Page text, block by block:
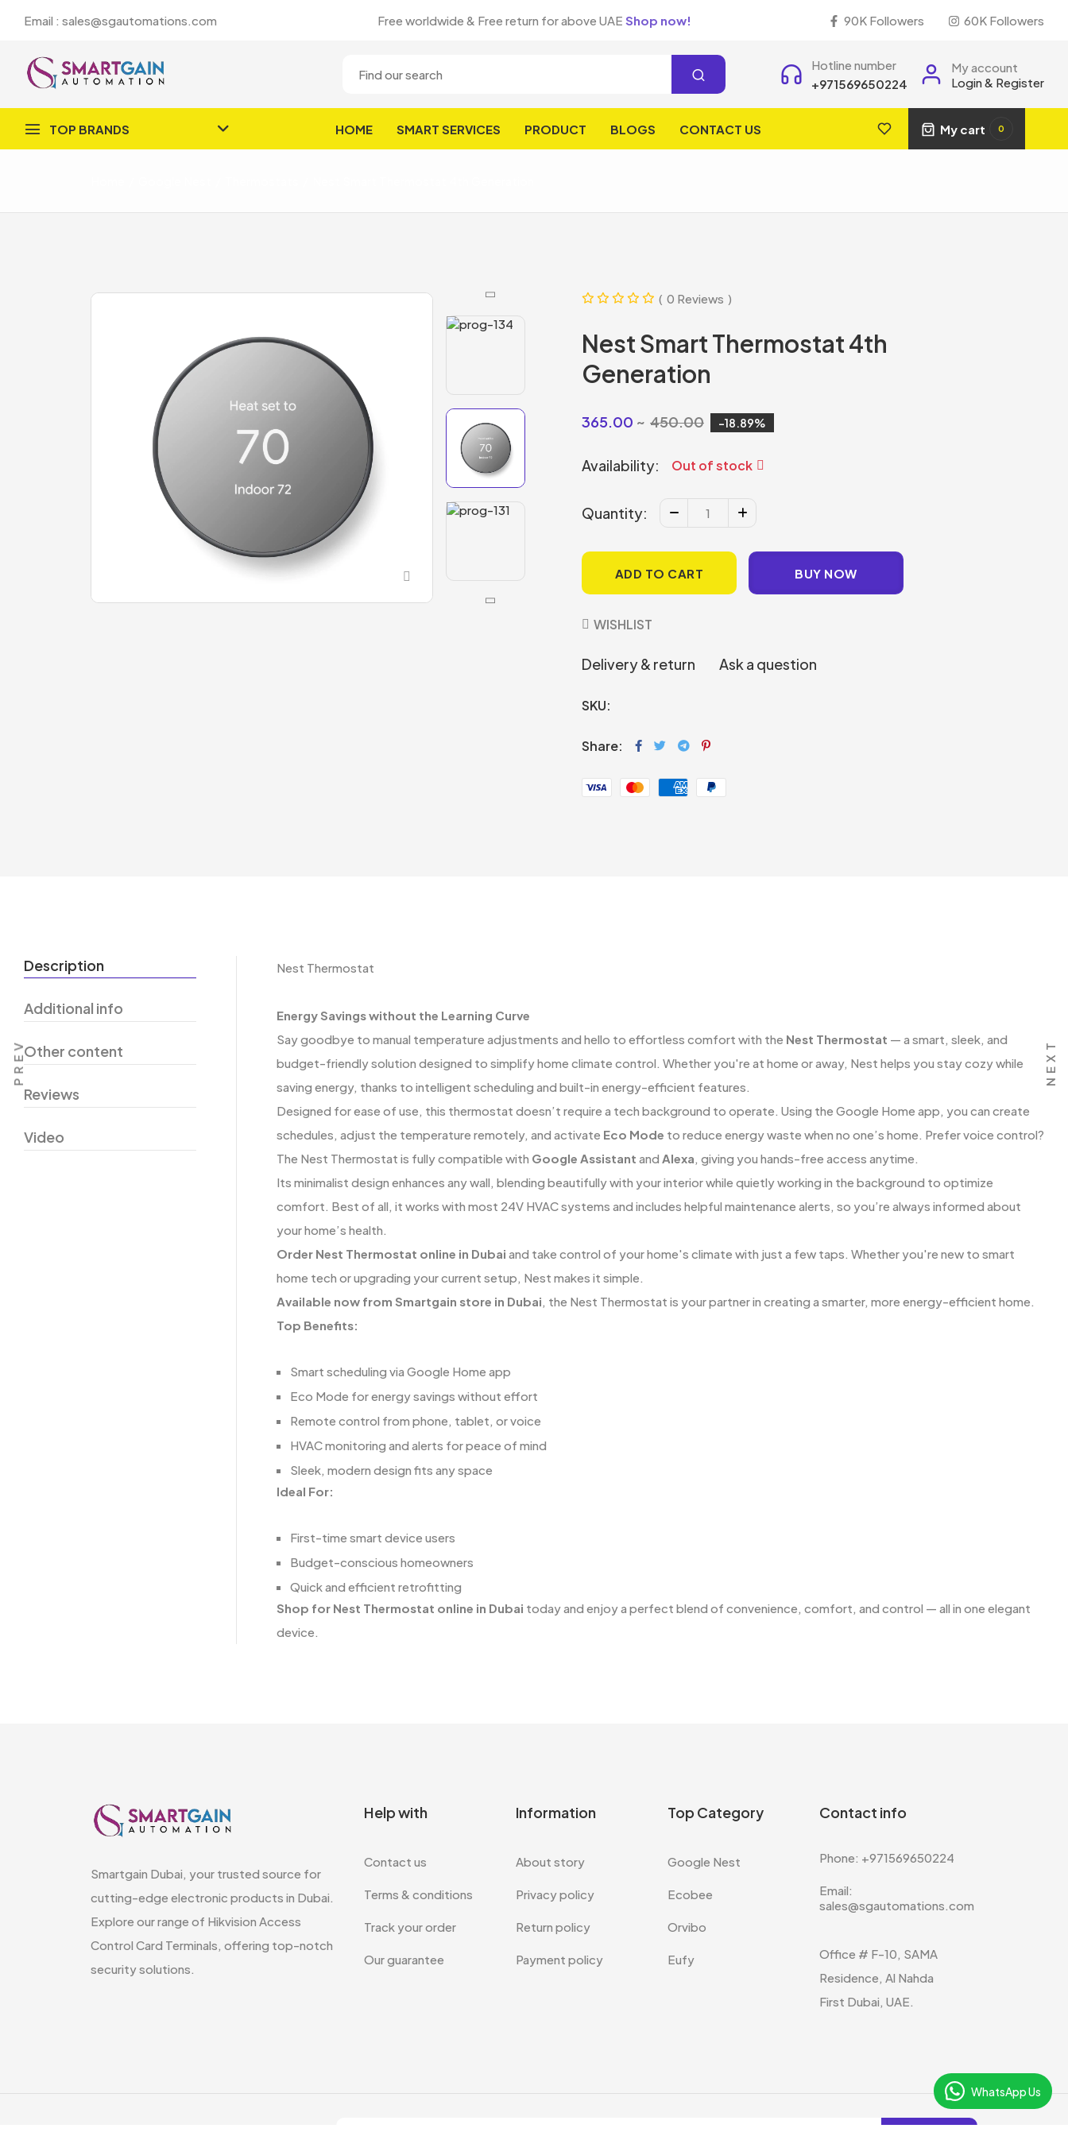
Email : sales@sgautomations.com Free worldwide & Free return for above UAE Shop now! 90K Followers 60K Followers
Hotline number
+971569650224
My account
Login & Register
TOP BRANDS HOME SMART SERVICES PRODUCT BLOGS CONTACT US My cart 0
PREV NEXT
0 Reviews
Nest Smart Thermostat 4th
Generation
365.00 450.00 18.89
Availability: Out of stock
Quantity:
ADD TO CART BUY NOW
WISHLIST
Delivery & return Ask a question
SKU:
Share:
Description
Additional info
Other content
Reviews
Video
Nest Thermostat
Energy Savings without the Learning Curve
Say goodbye to manual temperature adjustments and hello to effortless comfort with the Nest Thermostat — a smart, sleek, and
budget-friendly solution designed to simplify home climate control. Whether you're at home or away, Nest helps you stay cozy while
saving energy, thanks to intelligent scheduling and built-in energy-efficient features.
Designed for ease of use, this thermostat doesn’t require a tech background to operate. Using the Google Home app, you can create
schedules, adjust the temperature remotely, and activate Eco Mode to reduce energy waste when no one’s home. Prefer voice control?
The Nest Thermostat is fully compatible with Google Assistant and Alexa, giving you hands-free access anytime.
Its minimalist design enhances any wall, blending beautifully with your interior while quietly working in the background to optimize
comfort. Best of all, it works with most 24V HVAC systems and includes helpful maintenance alerts, so you’re always informed about
your home’s health.
Order Nest Thermostat online in Dubai and take control of your home's climate with just a few taps. Whether you're new to smart
home tech or upgrading your current setup, Nest makes it simple.
Available now from Smartgain store in Dubai, the Nest Thermostat is your partner in creating a smarter, more energy-efficient home.
Top Benefits:
Smart scheduling via Google Home app
Eco Mode for energy savings without effort
Remote control from phone, tablet, or voice
HVAC monitoring and alerts for peace of mind
Sleek, modern design fits any space
Ideal For:
First-time smart device users
Budget-conscious homeowners
Quick and efficient retrofitting
Shop for Nest Thermostat online in Dubai today and enjoy a perfect blend of convenience, comfort, and control — all in one elegant
device.
Smartgain Dubai, your trusted source for
cutting-edge electronic products in Dubai.
Explore our range of Hikvision Access
Control Card Terminals, offering top-notch
security solutions.
Help with
Contact us
Terms & conditions
Track your order
Our guarantee
Information
About story
Privacy policy
Return policy
Payment policy
Top Category
Google Nest
Ecobee
Orvibo
Eufy
Contact info
Phone: +971569650224
Email:
sales@sgautomations.com
Office # F-10, SAMA
Residence, Al Nahda
First Dubai, UAE.
WhatsApp Us